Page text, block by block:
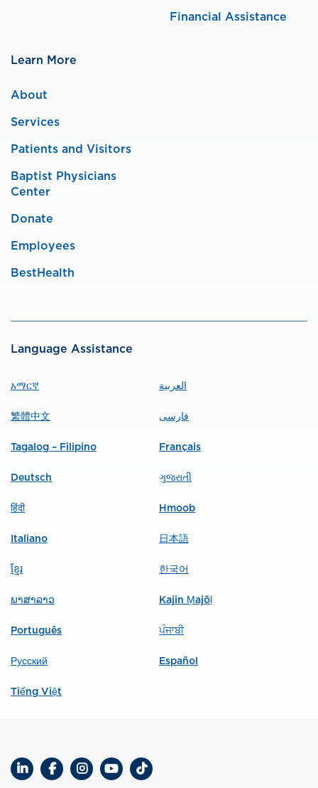
Financial Assistance
Learn More
About
Services
Patients and Visitors
Baptist Physicians
Center
Donate
Employees
BestHealth
Language Assistance
አማርኛ العربية
繁體中文 فارسی
Tagalog – Filipino Français
Deutsch ગુજરાતી
हिंदी Hmoob
Italiano 日本語
ខ្មែរ 한국어
ພາສາລາວ Kajin Ṃajōḷ
Português ਪੰਜਾਬੀ
Русский Español
Tiếng Việt
LinkedInFacebookInstagram
YouTubeTikTok